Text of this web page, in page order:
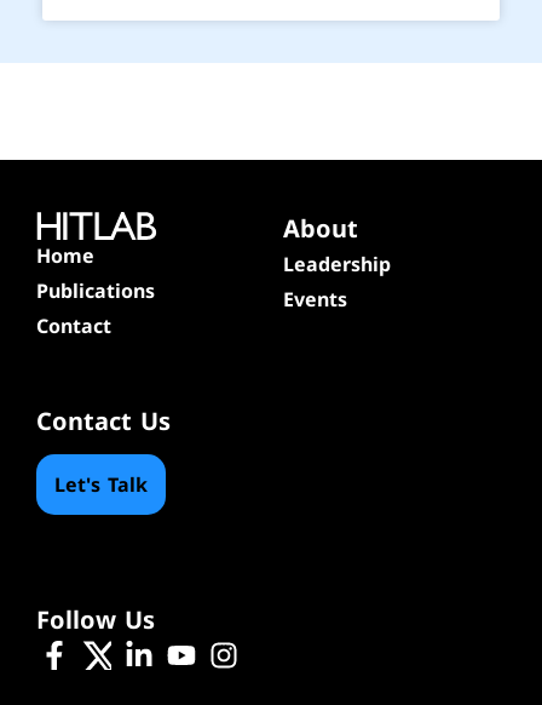
Home
Publications
Contact
About
Leadership
Events
Contact Us
Let's Talk
Follow Us